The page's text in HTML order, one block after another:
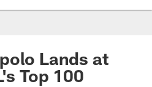
Lands at
Top 100